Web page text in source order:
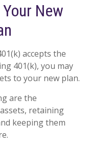
New
accepts the
401(k), you may
to your new plan.
are the
retaining
keeping them